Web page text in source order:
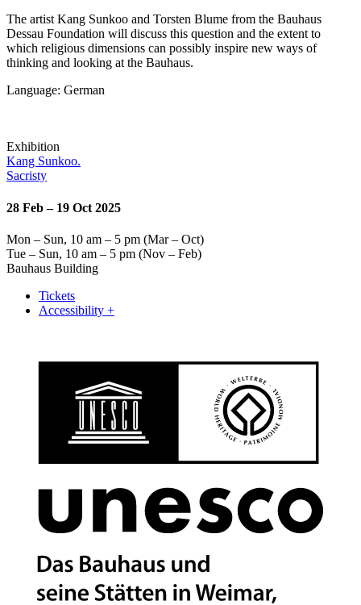
The artist Kang Sunkoo and Torsten Blume from the Bauhaus
Dessau Foundation will discuss this question and the extent to
which religious dimensions can possibly inspire new ways of
thinking and looking at the Bauhaus.
Language: German
Exhibition
Kang Sunkoo.
Sacristy
28 Feb – 19 Oct 2025
Mon – Sun, 10 am – 5 pm (Mar – Oct)
Tue – Sun, 10 am – 5 pm (Nov – Feb)
Bauhaus Building
Tickets
Accessibility +